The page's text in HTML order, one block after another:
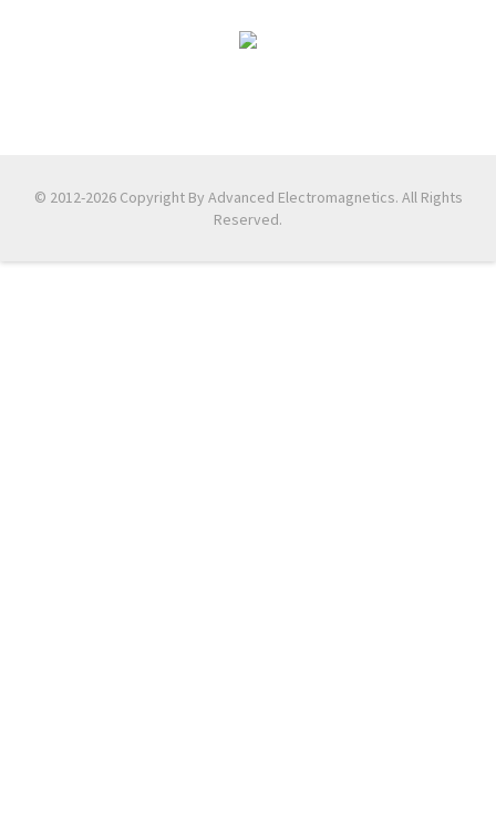
© 2012-2026 Copyright By Advanced Electromagnetics. All Rights
Reserved.